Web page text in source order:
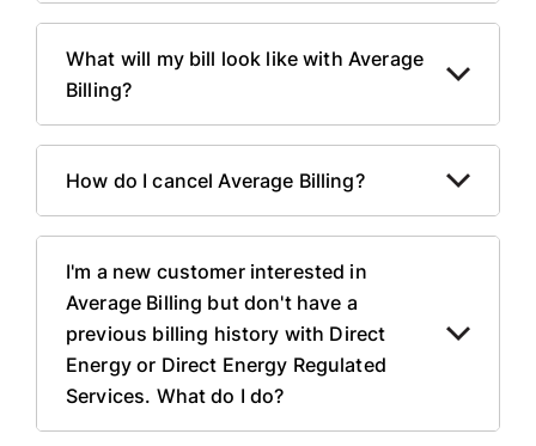
What will my bill look like with Average
Billing?
How do I cancel Average Billing?
I'm a new customer interested in
Average Billing but don't have a
previous billing history with Direct
Energy or Direct Energy Regulated
Services. What do I do?